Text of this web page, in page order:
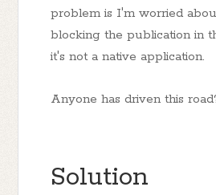
problem is I'm worried
blocking the publication in
it's not a native application.
Anyone has driven this
Solution